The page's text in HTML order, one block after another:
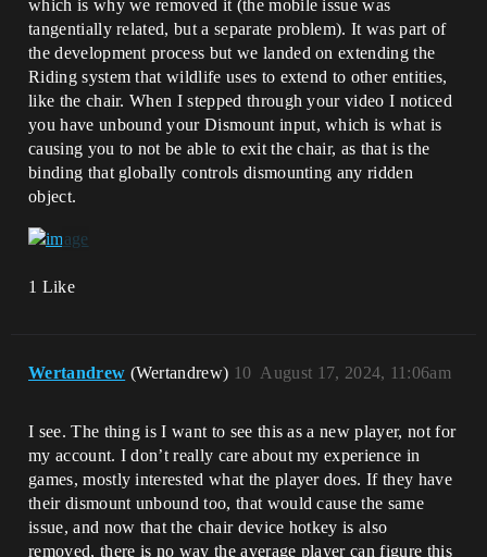
which is why we removed it (the mobile issue was
tangentially related, but a separate problem). It was part of
the development process but we landed on extending the
Riding system that wildlife uses to extend to other entities,
like the chair. When I stepped through your video I noticed
you have unbound your Dismount input, which is what is
causing you to not be able to exit the chair, as that is the
binding that globally controls dismounting any ridden
object.
1 Like
Wertandrew (Wertandrew) August 17, 2024, 11:06am
10
I see. The thing is I want to see this as a new player, not for
my account. I don’t really care about my experience in
games, mostly interested what the player does. If they have
their dismount unbound too, that would cause the same
issue, and now that the chair device hotkey is also
removed, there is no way the average player can figure this